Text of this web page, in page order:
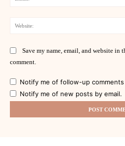
Save my name, email, and website in
comment.
Notify me of follow-up comments
Notify me of new posts by email.